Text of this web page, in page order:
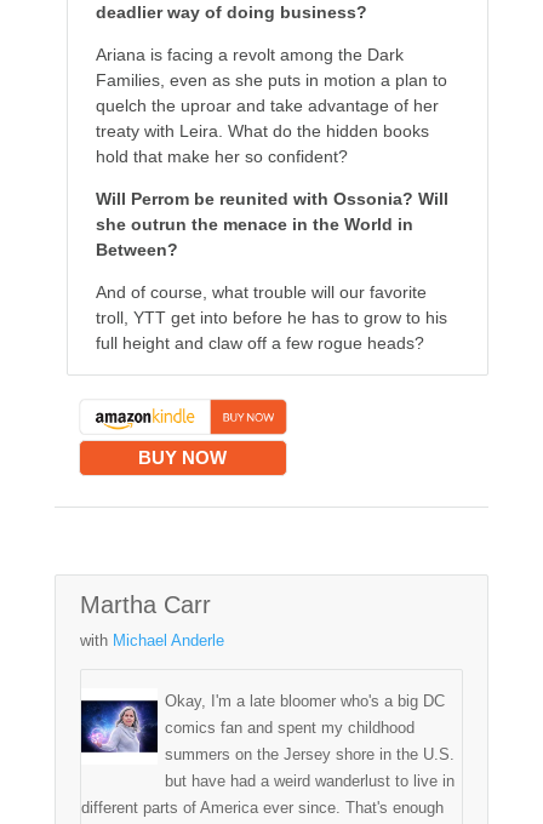
deadlier way of doing business?
Ariana is facing a revolt among the Dark
Families, even as she puts in motion a plan to
quelch the uproar and take advantage of her
treaty with Leira. What do the hidden books
hold that make her so confident?
Will Perrom be reunited with Ossonia? Will
she outrun the menace in the World in
Between?
And of course, what trouble will our favorite
troll, YTT get into before he has to grow to his
full height and claw off a few rogue heads?
BUY NOW
Martha Carr
with Michael Anderle
Okay, I'm a late bloomer who's a big DC
comics fan and spent my childhood
summers on the Jersey shore in the U.S.
but have had a weird wanderlust to live in
different parts of America ever since. That's enough